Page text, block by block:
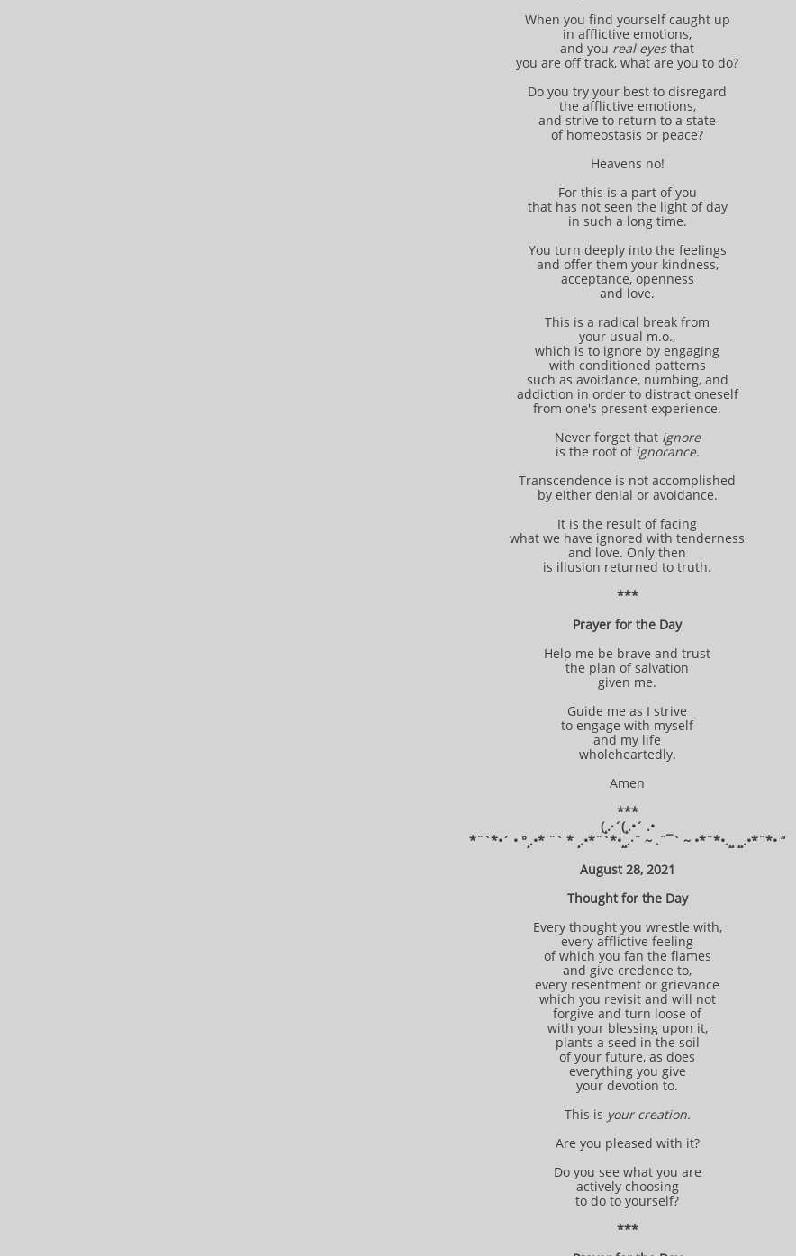
When you find yourself caught up
in afflictive emotions,
and you real eyesthat
you are off track, what are you to do?
Do you try your best to disregard
the afflictive emotions,
and strive to return to a state
of homeostasis or peace?
Heavens no!
For this is a part of you
that has not seen the light of day
in such a long time.
You turn deeply into the feelings
and offer them your kindness,
acceptance, openness
and love.
This is a radical break from
your usual m.o.,
which is to ignore by engaging
with conditioned patterns
such as avoidance, numbing, and
addiction in order to distract oneself
from one's present experience.
Never forget that ignore
is the root of ignorance.
Transcendence is not accomplished
by either denial or avoidance.
It is the result of facing
what we have ignored with tenderness
and love. Only then
is illusion returned to truth.
***
Prayer for the Day
Help me be brave and trust
the plan of salvation
given me.
Guide me as I strive
to engage with myself
and my life
wholeheartedly.
Amen
***
(¸.·´(¸.•´ .•
*¨`*•´ • °¸.•* ¨` * ¸.•*¨`*•¸¸.·¨ ~ .¨¯` ~ •*¨*•.¸¸ ¸¸.•*¨*• “
August 28, 2021
Thought for the Day
Every thought you wrestle with,
every afflictive feeling
of which you fan the flames
and give credence to,
every resentment or grievance
which you revisit and will not
forgive and turn loose of
with your blessing upon it,
plants a seed in the soil
of your future, as does
everything you give
your devotion to.
This is your creation.
Are you pleased with it?
Do you see what you are
actively choosing
to do to yourself?
***